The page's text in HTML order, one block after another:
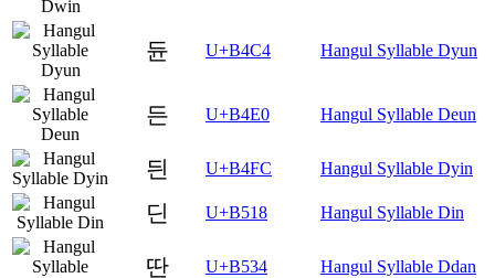
듄 U+B4C4 Hangul Syllable Dyun
든 U+B4E0 Hangul Syllable Deun
듼 U+B4FC Hangul Syllable Dyin
딘 U+B518 Hangul Syllable Din
딴 U+B534 Hangul Syllable Ddan